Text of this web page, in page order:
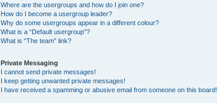
Where are the usergroups and how do I join one?
How do I become a usergroup leader?
Why do some usergroups appear in a different colour?
What is a “Default usergroup”?
What is “The team” link?
Private Messaging
I cannot send private messages!
I keep getting unwanted private messages!
I have received a spamming or abusive email from someone on this board!